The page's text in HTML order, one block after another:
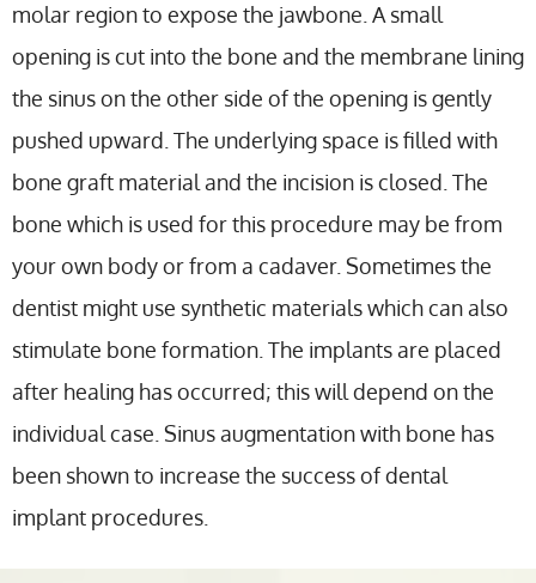
molar region to expose the jawbone. A small
opening is cut into the bone and the membrane lining
the sinus on the other side of the opening is gently
pushed upward. The underlying space is filled with
bone graft material and the incision is closed. The
bone which is used for this procedure may be from
your own body or from a cadaver. Sometimes the
dentist might use synthetic materials which can also
stimulate bone formation. The implants are placed
after healing has occurred; this will depend on the
individual case. Sinus augmentation with bone has
been shown to increase the success of dental
implant procedures.